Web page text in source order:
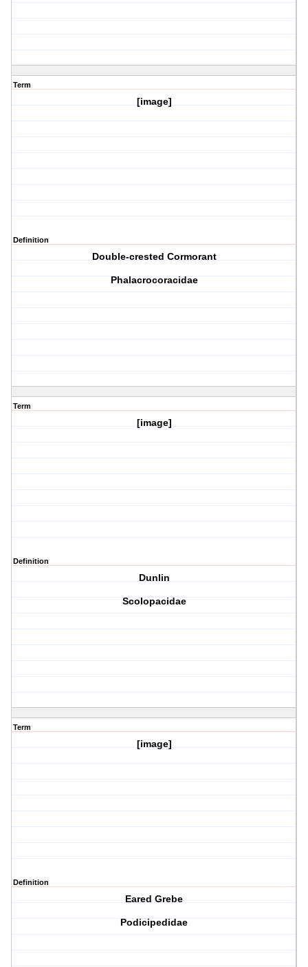
Term
[image]
Definition
Double-crested Cormorant
Phalacrocoracidae
Term
[image]
Definition
Dunlin
Scolopacidae
Term
[image]
Definition
Eared Grebe
Podicipedidae